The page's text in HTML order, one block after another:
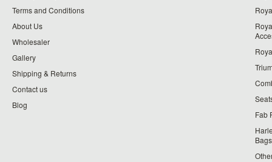
Terms and Conditions
About Us
Wholesaler
Gallery
Shipping & Returns
Contact us
Blog
Fab